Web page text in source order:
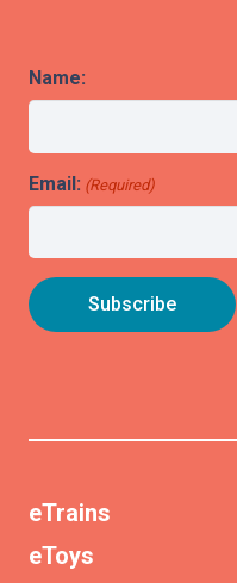
Name:
Email: (Required)
eTrains
eToys